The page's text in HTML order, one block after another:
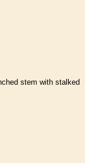
stem with stalked